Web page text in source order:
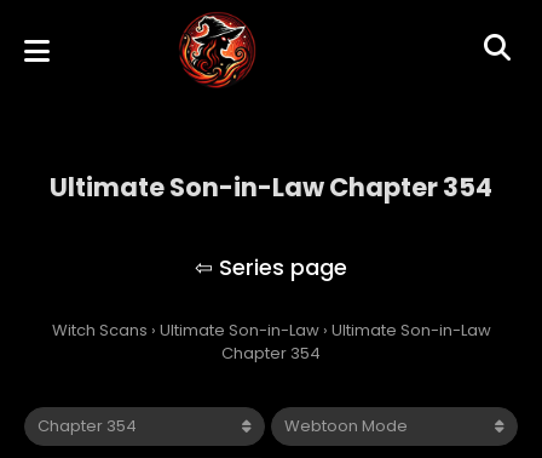
Ultimate Son-in-Law Chapter 354
Witch Scans › Ultimate Son-in-Law › Ultimate Son-in-Law
Chapter 354